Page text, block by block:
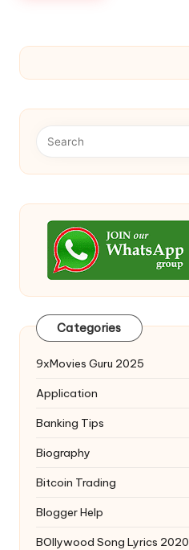
Categories
9xMovies Guru 2025
Application
Banking Tips
Biography
Bitcoin Trading
Blogger Help
BOllywood Song Lyrics 2020